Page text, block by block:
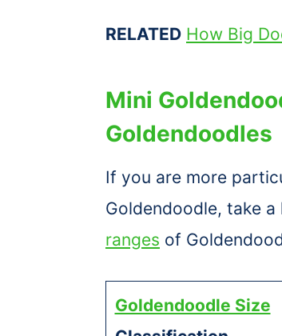
RELATED How Big
Mini
Goldendoodles
If you are more
Goldendoodle, take
ranges of
Goldendoodle Size